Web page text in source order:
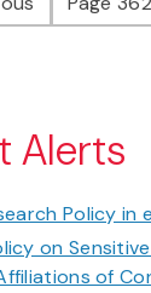
Alerts
Policy in
on
of